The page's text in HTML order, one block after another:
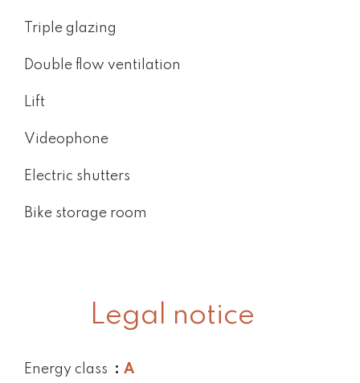
Triple glazing
Double flow ventilation
Lift
Videophone
Electric shutters
Bike storage room
Legal notice
Energy class A